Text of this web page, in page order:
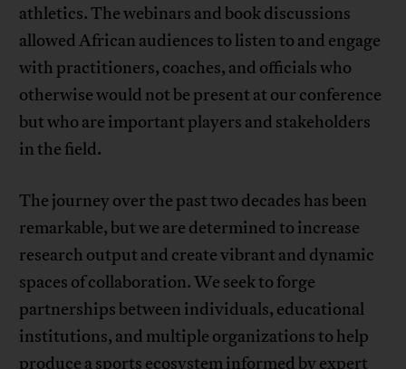
athletics. The webinars and book discussions
allowed African audiences to listen to and engage
with practitioners, coaches, and officials who
otherwise would not be present at our conference
but who are important players and stakeholders
in the field.
The journey over the past two decades has been
remarkable, but we are determined to increase
research output and create vibrant and dynamic
spaces of collaboration. We seek to forge
partnerships between individuals, educational
institutions, and multiple organizations to help
produce a sports ecosystem informed by expert